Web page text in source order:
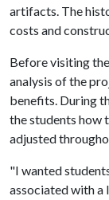
artifacts. The
costs and
Before visiting
analysis of the
benefits. During
the students how
adjusted
"I wanted
associated with a